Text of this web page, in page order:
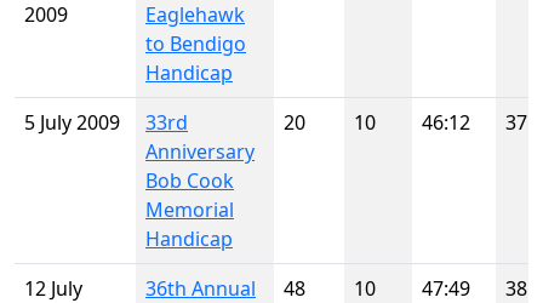
2009
Eaglehawk
to Bendigo
Handicap
5 July 2009
33rd
Anniversary
Bob Cook
Memorial
Handicap
20 10 46:12 37
12 July
36th Annual
48 10 47:49 38